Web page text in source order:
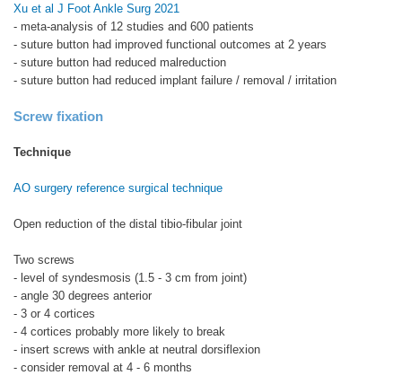
Xu et al J Foot Ankle Surg 2021
- meta-analysis of 12 studies and 600 patients
- suture button had improved functional outcomes at 2 years
- suture button had reduced malreduction
- suture button had reduced implant failure / removal / irritation
Screw fixation
Technique
AO surgery reference surgical technique
Open reduction of the distal tibio-fibular joint
Two screws
- level of syndesmosis (1.5 - 3 cm from joint)
- angle 30 degrees anterior
- 3 or 4 cortices
- 4 cortices probably more likely to break
- insert screws with ankle at neutral dorsiflexion
- consider removal at 4 - 6 months